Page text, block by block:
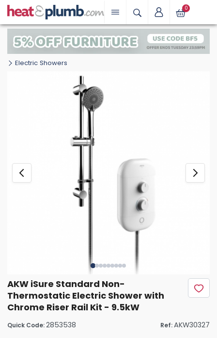
0
Electric Showers
AKW iSure Standard Non-
Thermostatic Electric Shower with
Chrome Riser Rail Kit - 9.5kW
Quick Code:2853538 Ref:AKW30327